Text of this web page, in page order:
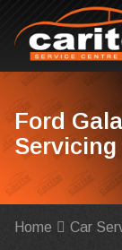
Ford
Servicing
Home Car